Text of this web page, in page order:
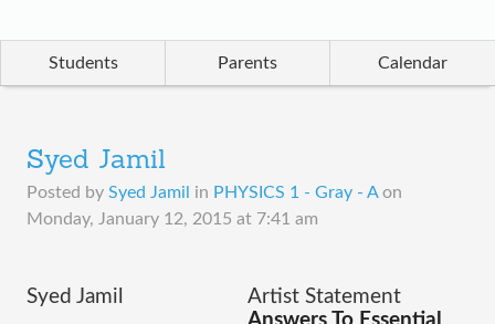
Students Parents Calendar
Syed Jamil
Posted by Syed Jamil in PHYSICS 1 - Gray - A on
Monday, January 12, 2015 at 7:41 am
Syed Jamil
Artist Statement